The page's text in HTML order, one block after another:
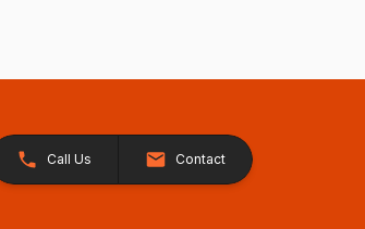
Call Us Contact